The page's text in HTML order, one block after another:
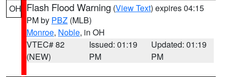
OH Flash Flood Warning (View Text) expires 04:15
PM by PBZ (MLB)
Monroe, Noble, in OH
VTEC# 82
(NEW)
Issued: 01:19
PM
Updated: 01:19
PM